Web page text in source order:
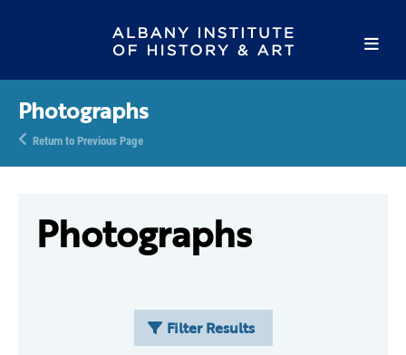
Photographs
Return to Previous Page
Photographs
Filter Results